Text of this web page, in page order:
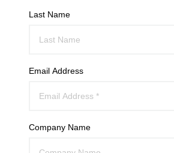
Last Name
Email Address
Company Name